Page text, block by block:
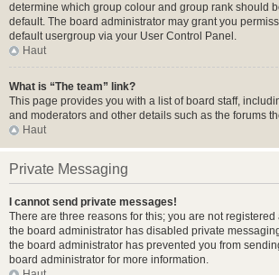
determine which group colour and group rank should
default. The board administrator may grant you
default usergroup via your User Control Panel.
Haut
What is “The team” link?
This page provides you with a list of board staff,
and moderators and other details such as the forums
Haut
Private Messaging
I cannot send private messages!
There are three reasons for this; you are not
the board administrator has disabled private
the board administrator has prevented you from
board administrator for more information.